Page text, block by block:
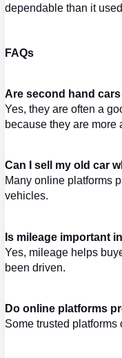
dependable than it
FAQs
Are second hand
Yes, they are often a
because they are more
Can I sell my old car
Many online platforms
vehicles.
Is mileage important
Yes, mileage helps
been driven.
Do online platforms
Some trusted platforms